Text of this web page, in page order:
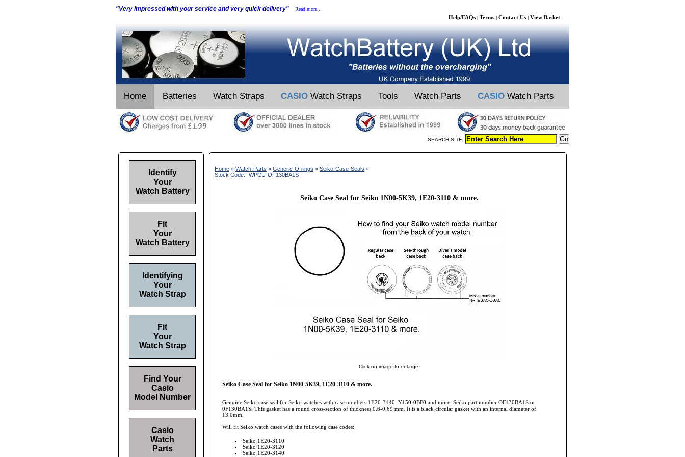
"Very impressed with your service and very quick delivery" Read more...
Help/FAQs | Terms | Contact Us | View Basket
Home Batteries Watch Straps CASIO Watch Straps Tools Watch Parts CASIO Watch Parts
SEARCH SITE:
Home » Watch-Parts » Generic-O-rings » Seiko-Case-Seals »
Stock Code:- WPCU-OF130BA1S
Seiko Case Seal for Seiko 1N00-5K39, 1E20-3110 & more.
Click on image to enlarge.
Seiko Case Seal for Seiko 1N00-5K39, 1E20-3110 & more.
Genuine Seiko case seal for Seiko watches with case numbers 1E20-3140. Y150-0BF0 and more. Seiko part number OF130BA1S or
0F130BA1S. This gasket has a round cross-section of thickness 0.6-0.69 mm. It is a black circular gasket with an internal diameter of
13.0mm.
Will fit Seiko watch cases with the following case codes:
Seiko 1E20-3110
Seiko 1E20-3120
Seiko 1E20-3140
Identify
Your
Watch Battery
Fit
Your
Watch Battery
Identifying
Your
Watch Strap
Fit
Your
Watch Strap
Find Your
Casio
Model Number
Casio
Watch
Parts